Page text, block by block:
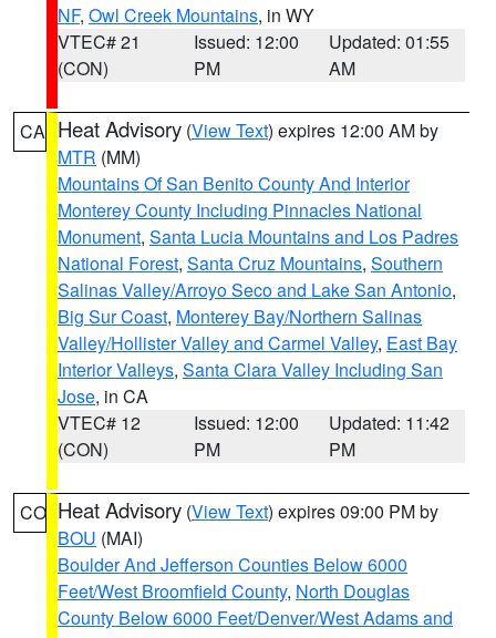
NF, Owl Creek Mountains, in WY
VTEC# 21
(CON)
Issued: 12:00
PM
Updated: 01:55
AM
CA Heat Advisory (View Text) expires 12:00 AM by
MTR (MM)
Mountains Of San Benito County And Interior
Monterey County Including Pinnacles National
Monument, Santa Lucia Mountains and Los Padres
National Forest, Santa Cruz Mountains, Southern
Salinas Valley/Arroyo Seco and Lake San Antonio,
Big Sur Coast, Monterey Bay/Northern Salinas
Valley/Hollister Valley and Carmel Valley, East Bay
Interior Valleys, Santa Clara Valley Including San
Jose, in CA
VTEC# 12
(CON)
Issued: 12:00
PM
Updated: 11:42
PM
CO Heat Advisory (View Text) expires 09:00 PM by
BOU (MAI)
Boulder And Jefferson Counties Below 6000
Feet/West Broomfield County, North Douglas
County Below 6000 Feet/Denver/West Adams and